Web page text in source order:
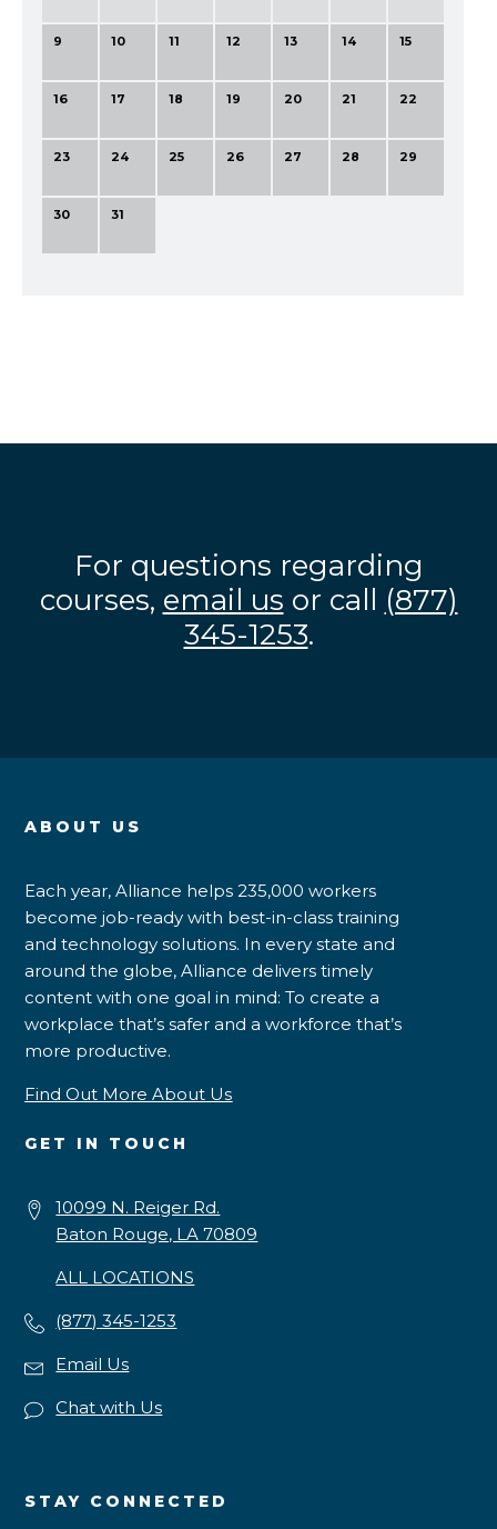
9 10 11 12 13 14 15
16 17 18 19 20 21 22
23 24 25 26 27 28 29
30 31
For questions regarding
courses, email us or call (877)
345-1253.
ABOUT US
Each year, Alliance helps 235,000 workers
become job-ready with best-in-class training
and technology solutions. In every state and
around the globe, Alliance delivers timely
content with one goal in mind: To create a
workplace that’s safer and a workforce that’s
more productive.
Find Out More About Us
GET IN TOUCH
10099 N. Reiger Rd.
Baton Rouge, LA 70809
ALL LOCATIONS
(877) 345-1253
Email Us
Chat with Us
STAY CONNECTED